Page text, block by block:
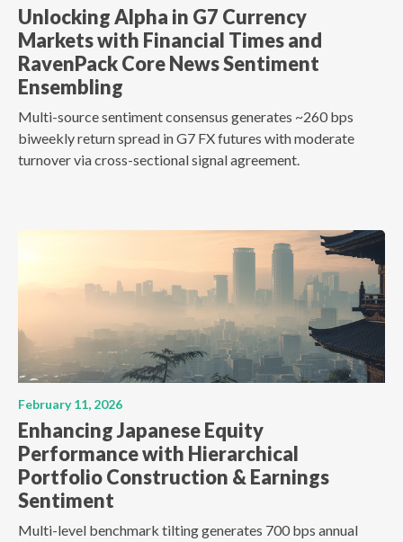
Unlocking Alpha in G7 Currency
Markets with Financial Times and
RavenPack Core News Sentiment
Ensembling
Multi-source sentiment consensus generates ~260 bps
biweekly return spread in G7 FX futures with moderate
turnover via cross-sectional signal agreement.
February 11, 2026
Enhancing Japanese Equity
Performance with Hierarchical
Portfolio Construction & Earnings
Sentiment
Multi-level benchmark tilting generates 700 bps annual